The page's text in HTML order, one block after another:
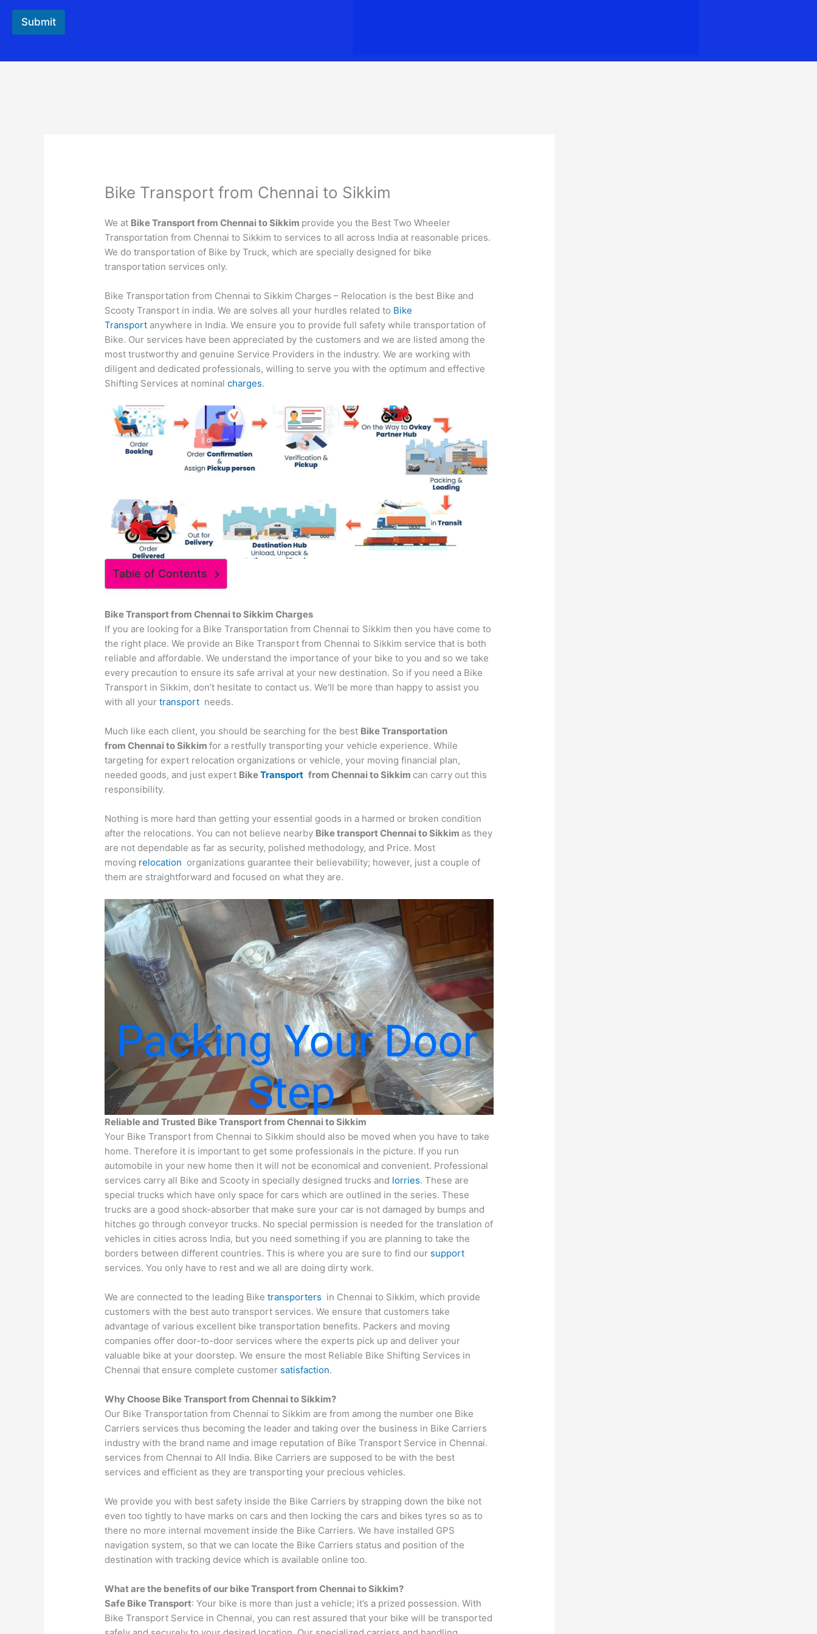
Submit
Bike Transport from Chennai to Sikkim
We at Bike Transport fromChennai toSikkim provide you the Best Two Wheeler
Transportation from Chennai to Sikkim to services to all across India at reasonable prices.
We do transportation of Bike by Truck, which are specially designed for bike
transportation services only.
Bike Transportation from Chennai to Sikkim Charges – Relocation is the best Bike and
Scooty Transport in india. We are solves all your hurdles related to Bike
Transport anywhere in India. We ensure you to provide full safety while transportation of
Bike. Our services have been appreciated by the customers and we are listed among the
most trustworthy and genuine Service Providers in the industry. We are working with
diligent and dedicated professionals, willing to serve you with the optimum and effective
Shifting Services at nominalcharges.
Table of Contents
Bike Transport fromChennai toSikkim Charges
If you are looking for a Bike Transportation from Chennai to Sikkim then you have come to
the right place. We provide an Bike Transport from Chennai to Sikkim service that is both
reliable and affordable. We understand the importance of your bike to you and so we take
every precaution to ensure its safe arrival at your new destination. So if you need a Bike
Transport in Sikkim, don’t hesitate to contact us. We’ll be more than happy to assist you
with all yourtransport needs.
Much like each client, you should be searching for the best Bike Transportation
fromChennai toSikkim for a restfully transporting your vehicle experience. While
targeting for expert relocation organizations or vehicle, your moving financial plan,
needed goods, and just expert BikeTransportfromChennai toSikkim can carry out this
responsibility.
Nothing is more hard than getting your essential goods in a harmed or broken condition
after the relocations. You can not believe nearby Bike transportChennai toSikkim as they
are not dependable as far as security, polished methodology, and Price. Most
moving relocation organizations guarantee their believability; however, just a couple of
them are straightforward and focused on what they are.
Reliable and Trusted Bike Transport fromChennai toSikkim
Your Bike Transport from Chennai to Sikkim should also be moved when you have to take
home. Therefore it is important to get some professionals in the picture. If you run
automobile in your new home then it will not be economical and convenient. Professional
services carry all Bike and Scooty in specially designed trucks and lorries. These are
special trucks which have only space for cars which are outlined in the series. These
trucks are a good shock-absorber that make sure your car is not damaged by bumps and
hitches go through conveyor trucks. No special permission is needed for the translation of
vehicles in cities across India, but you need something if you are planning to take the
borders between different countries. This is where you are sure to find our support
services. You only have to rest and we all are doing dirty work.
We are connected to the leading Biketransporters in Chennai to Sikkim, which provide
customers with the best auto transport services. We ensure that customers take
advantage of various excellent bike transportation benefits. Packers and moving
companies offer door-to-door services where the experts pick up and deliver your
valuable bike at your doorstep. We ensure the most Reliable Bike Shifting Services in
Chennai that ensure complete customer satisfaction.
Why Choose Bike Transport fromChennai toSikkim?
Our Bike Transportation from Chennai to Sikkim are from among the number one Bike
Carriers services thus becoming the leader and taking over the business in Bike Carriers
industry with the brand name and image reputation of Bike Transport Service in Chennai.
services from Chennai to All India. Bike Carriers are supposed to be with the best
services and efficient as they are transporting your precious vehicles.
We provide you with best safety inside the Bike Carriers by strapping down the bike not
even too tightly to have marks on cars and then locking the cars and bikes tyres so as to
there no more internal movement inside the Bike Carriers. We have installed GPS
navigation system, so that we can locate the Bike Carriers status and position of the
destination with tracking device which is available online too.
What are the benefits of our bike Transport fromChennai toSikkim?
Safe Bike Transport: Your bike is more than just a vehicle; it’s a prized possession. With
Bike Transport Service in Chennai, you can rest assured that your bike will be transported